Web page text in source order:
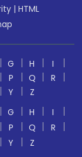
|HTML
G H
I
P Q
R
Y
Z
G H
I
P Q
R
Y
Z